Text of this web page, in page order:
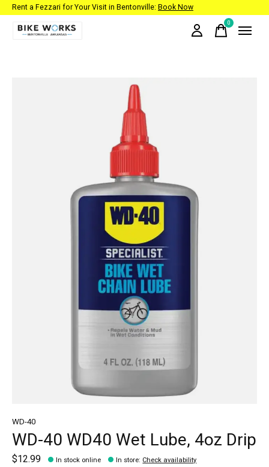
Rent a Fezzari for Your Visit in Bentonville: Book Now
0items
WD-40
WD-40 WD40 Wet Lube, 4oz Drip
$12.99 In stock online In store: Check availability